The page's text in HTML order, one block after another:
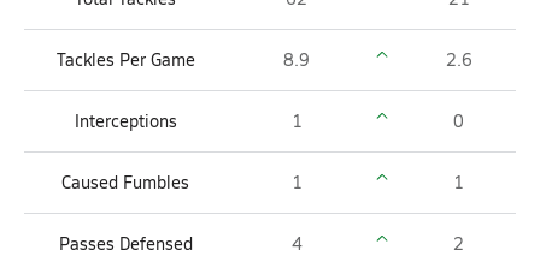
Tackles Per Game 8.9 2.6
Interceptions 1 0
Caused Fumbles 1 1
Passes Defensed 4 2